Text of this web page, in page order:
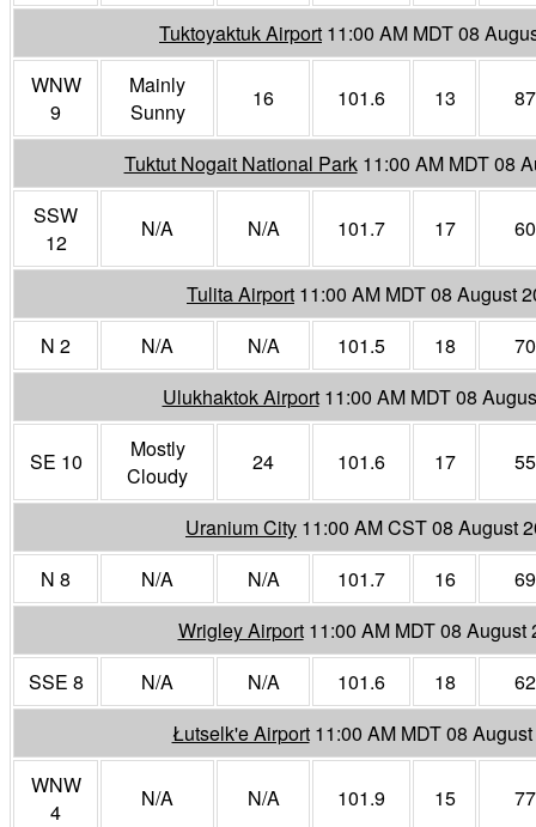
Tuktoyaktuk Airport 11:00 AM MDT 08
WNW
9
Mainly
Sunny
16 101.6 13 87
Tuktut Nogait National Park 11:00 AM MDT 08
SSW
12
N/A N/A 101.7 17 60
Tulita Airport 11:00 AM MDT 08 August
N 2
N/A N/A 101.5 18
70
Ulukhaktok Airport 11:00 AM MDT 08
SE 10
Mostly
Cloudy
24 101.6 17 55
Uranium City 11:00 AM CST 08 August
N 8
N/A N/A 101.7 16
69
Wrigley Airport 11:00 AM MDT 08 August
SSE 8
N/A N/A 101.6 18
62
Łutselk'e Airport 11:00 AM MDT 08
WNW
4
N/A N/A 101.9 15 77